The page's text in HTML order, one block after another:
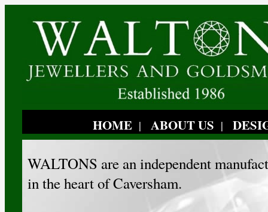
HOME | ABOUT US |
WALTONS are an independent
in the heart of Caversham.